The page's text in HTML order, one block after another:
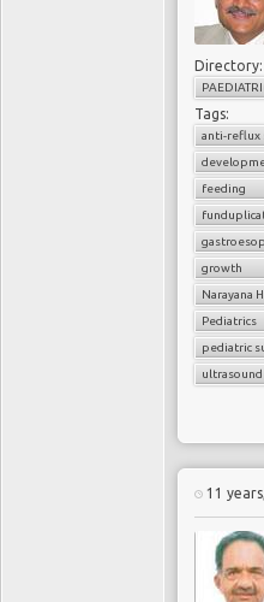
Directory:
Tags:
anti-reflux
feeding
growth
Narayana
Pediatrics
pediatric
ultrasound
11